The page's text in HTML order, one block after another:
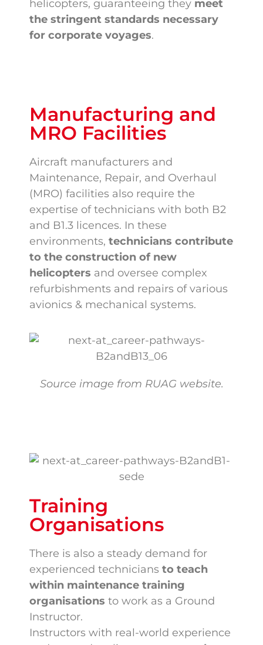
helicopters, guaranteeing they meet
the stringent standards necessary
for corporate voyages.
Manufacturing and
MRO Facilities
Aircraft manufacturers and
Maintenance, Repair, and Overhaul
(MRO) facilities also require the
expertise of technicians with both B2
and B1.3 licences. In these
environments, technicians contribute
to the construction of new
helicopters and oversee complex
refurbishments and repairs of various
avionics & mechanical systems.
Source image from RUAG website.
Training
Organisations
There is also a steady demand for
experienced technicians to teach
within maintenance training
organisations to work as a Ground
Instructor.
Instructors with real-world experience